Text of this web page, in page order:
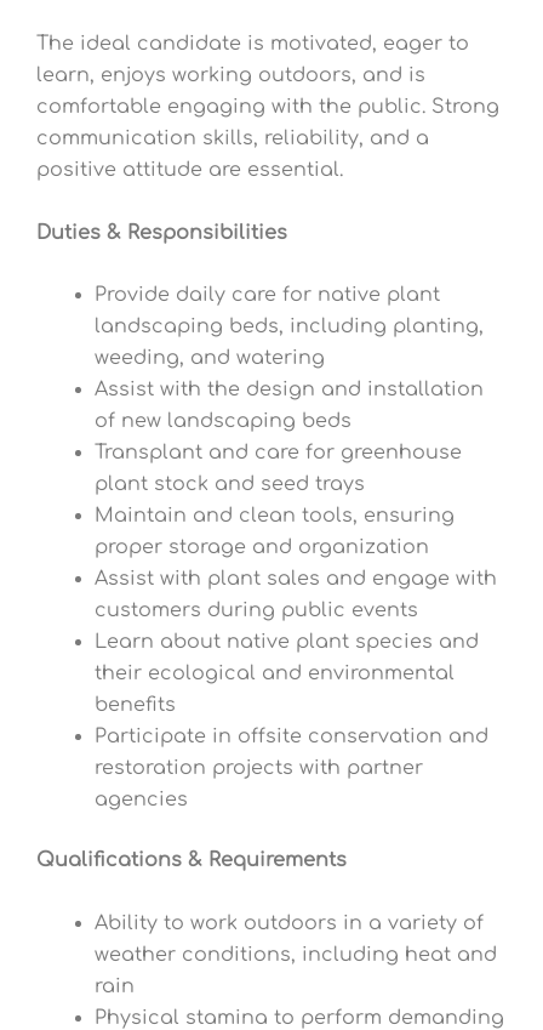
The ideal candidate is motivated, eager to
learn, enjoys working outdoors, and is
comfortable engaging with the public. Strong
communication skills, reliability, and a
positive attitude are essential.
Duties & Responsibilities
Provide daily care for native plant
landscaping beds, including planting,
weeding, and watering
Assist with the design and installation
of new landscaping beds
Transplant and care for greenhouse
plant stock and seed trays
Maintain and clean tools, ensuring
proper storage and organization
Assist with plant sales and engage with
customers during public events
Learn about native plant species and
their ecological and environmental
benefits
Participate in offsite conservation and
restoration projects with partner
agencies
Qualifications & Requirements
Ability to work outdoors in a variety of
weather conditions, including heat and
rain
Physical stamina to perform demanding